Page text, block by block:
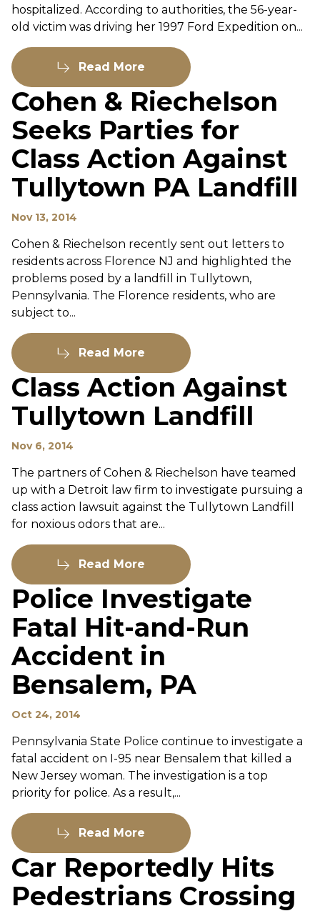
hospitalized. According to authorities, the 56-year-
old victim was driving her 1997 Ford Expedition on...
Read More
Cohen & Riechelson
Seeks Parties for
Class Action Against
Tullytown PA Landfill
Nov 13, 2014
Cohen & Riechelson recently sent out letters to
residents across Florence NJ and highlighted the
problems posed by a landfill in Tullytown,
Pennsylvania. The Florence residents, who are
subject to...
Read More
Class Action Against
Tullytown Landfill
Nov 6, 2014
The partners of Cohen & Riechelson have teamed
up with a Detroit law firm to investigate pursuing a
class action lawsuit against the Tullytown Landfill
for noxious odors that are...
Read More
Police Investigate
Fatal Hit-and-Run
Accident in
Bensalem, PA
Oct 24, 2014
Pennsylvania State Police continue to investigate a
fatal accident on I-95 near Bensalem that killed a
New Jersey woman. The investigation is a top
priority for police. As a result,...
Read More
Car Reportedly Hits
Pedestrians Crossing